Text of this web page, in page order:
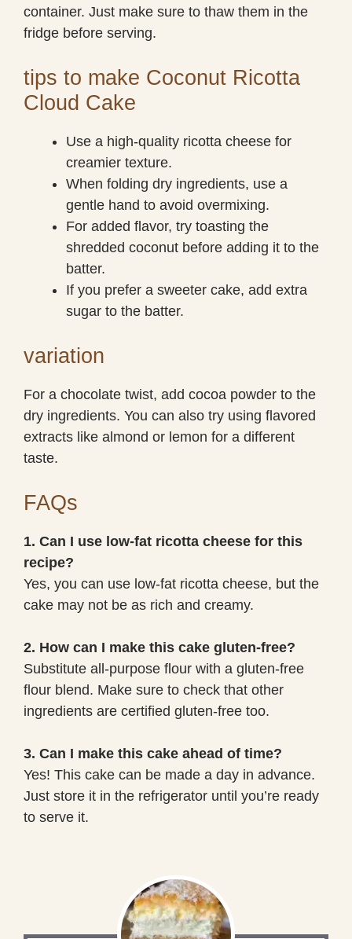
container. Just make sure to thaw them in the
fridge before serving.
tips to make Coconut Ricotta
Cloud Cake
Use a high-quality ricotta cheese for
creamier texture.
When folding dry ingredients, use a
gentle hand to avoid overmixing.
For added flavor, try toasting the
shredded coconut before adding it to the
batter.
If you prefer a sweeter cake, add extra
sugar to the batter.
variation
For a chocolate twist, add cocoa powder to the
dry ingredients. You can also try using flavored
extracts like almond or lemon for a different
taste.
FAQs
1. Can I use low-fat ricotta cheese for this
recipe?
Yes, you can use low-fat ricotta cheese, but the
cake may not be as rich and creamy.
2. How can I make this cake gluten-free?
Substitute all-purpose flour with a gluten-free
flour blend. Make sure to check that other
ingredients are certified gluten-free too.
3. Can I make this cake ahead of time?
Yes! This cake can be made a day in advance.
Just store it in the refrigerator until you’re ready
to serve it.